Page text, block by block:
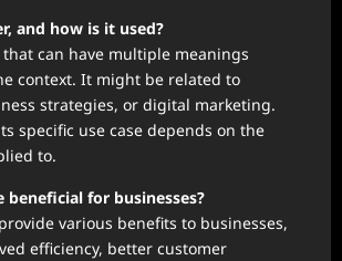
and how is it used?
can have multiple meanings
context. It might be related to
strategies, or digital marketing.
specific use case depends on the
to.
beneficial for businesses?
various benefits to businesses,
efficiency, better customer